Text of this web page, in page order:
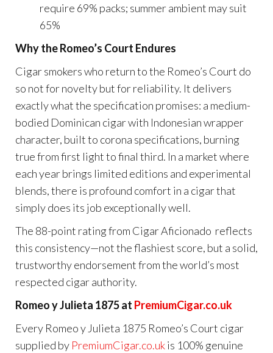
require 69% packs; summer ambient may suit
65%
Why the Romeo’s Court Endures
Cigar smokers who return to the Romeo’s Court do
so not for novelty but for reliability. It delivers
exactly what the specification promises: a medium-
bodied Dominican cigar with Indonesian wrapper
character, built to corona specifications, burning
true from first light to final third. In a market where
each year brings limited editions and experimental
blends, there is profound comfort in a cigar that
simply does its job exceptionally well.
The 88-point rating from Cigar Aficionado reflects
this consistency—not the flashiest score, but a solid,
trustworthy endorsement from the world’s most
respected cigar authority.
Romeo y Julieta 1875 at PremiumCigar.co.uk
Every Romeo y Julieta 1875 Romeo’s Court cigar
supplied by PremiumCigar.co.ukis 100% genuine